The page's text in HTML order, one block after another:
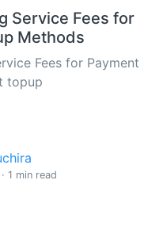
Service Fees for
Methods
Fees for Payment
topup
1 min read